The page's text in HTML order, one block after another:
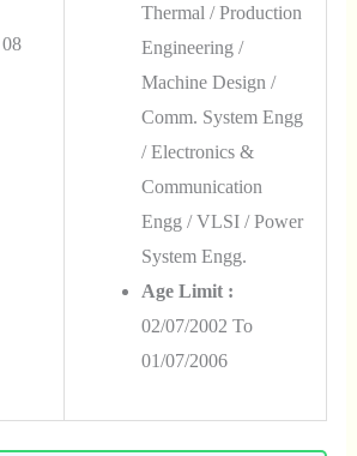
08
Thermal / Production
Engineering /
Machine Design /
Comm. System Engg
/ Electronics &
Communication
Engg / VLSI / Power
System Engg.
Age Limit :
02/07/2002 To
01/07/2006